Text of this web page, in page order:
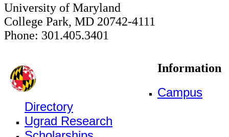
University of Maryland
College Park, MD 20742-4111
Phone: 301.405.3401
Information
Campus
Directory
Ugrad Research